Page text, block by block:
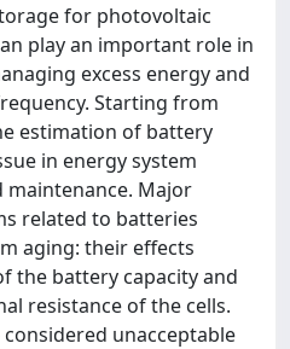
for photovoltaic
play an important role in
excess energy and
Starting from
estimation of battery
in energy system
Major
related to batteries
aging: their effects
the battery capacity and
resistance of the cells.
unacceptable